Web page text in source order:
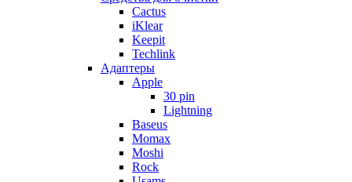
Cactus
iKlear
Keepit
Techlink
Адаптеры
Apple
30 pin
Lightning
Baseus
Momax
Moshi
Rock